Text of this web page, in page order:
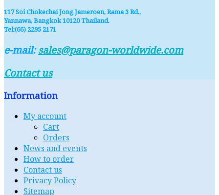
117 Soi Chokechai Jong Jameroen, Rama 3 Rd.,
Yannawa, Bangkok 10120 Thailand.
Tel:(66) 2295 2171
e-mail:sales@paragon-worldwide.com
Contact us
Information
My account
Cart
Orders
News and events
How to order
Contact us
Privacy Policy
Sitemap